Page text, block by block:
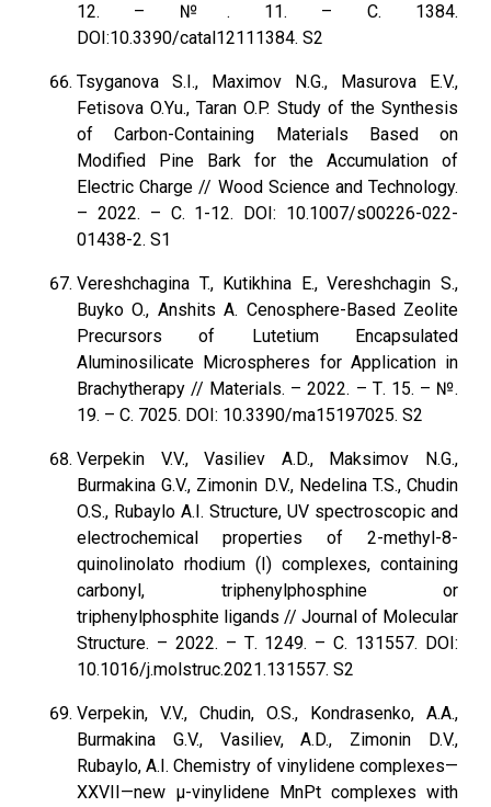
12. – №. 11. – С. 1384.
DOI:10.3390/catal12111384. S2
Tsyganova S.I., Maximov N.G., Masurova E.V.,
Fetisova O.Yu., Taran O.P. Study of the Synthesis
of Carbon-Containing Materials Based on
Modified Pine Bark for the Accumulation of
Electric Charge // Wood Science and Technology.
– 2022. – С. 1-12. DOI: 10.1007/s00226-022-
01438-2. S1
Vereshchagina T., Kutikhina E., Vereshchagin S.,
Buyko O., Anshits A. Cenosphere-Based Zeolite
Precursors of Lutetium Encapsulated
Aluminosilicate Microspheres for Application in
Brachytherapy // Materials. – 2022. – Т. 15. – №.
19. – С. 7025. DOI: 10.3390/ma15197025. S2
Verpekin V.V., Vasiliev A.D., Maksimov N.G.,
Burmakina G.V., Zimonin D.V., Nedelina T.S., Chudin
O.S., Rubaylo A.I. Structure, UV spectroscopic and
electrochemical properties of 2-methyl-8-
quinolinolato rhodium (I) complexes, containing
carbonyl, triphenylphosphine or
triphenylphosphite ligands // Journal of Molecular
Structure. – 2022. – Т. 1249. – С. 131557. DOI:
10.1016/j.molstruc.2021.131557. S2
Verpekin, V.V., Chudin, O.S., Kondrasenko, A.A.,
Burmakina G.V., Vasiliev, A.D., Zimonin D.V.,
Rubaylo, A.I. Chemistry of vinylidene complexes—
XXVII—new µ-vinylidene MnPt complexes with